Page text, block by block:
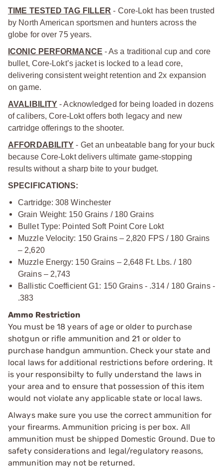
TIME TESTED TAG FILLER - Core-Lokt has been trusted
by North American sportsmen and hunters across the
globe for over 75 years.
ICONIC PERFORMANCE - As a traditional cup and core
bullet, Core-Lokt’s jacket is locked to a lead core,
delivering consistent weight retention and 2x expansion
on game.
AVALIBILITY - Acknowledged for being loaded in dozens
of calibers, Core-Lokt offers both legacy and new
cartridge offerings to the shooter.
AFFORDABILITY - Get an unbeatable bang for your buck
because Core-Lokt delivers ultimate game-stopping
results without a sharp bite to your budget.
SPECIFICATIONS:
Cartridge: 308 Winchester
Grain Weight: 150 Grains / 180 Grains
Bullet Type: Pointed Soft Point Core Lokt
Muzzle Velocity: 150 Grains – 2,820 FPS / 180 Grains
– 2,620
Muzzle Energy: 150 Grains – 2,648 Ft. Lbs. / 180
Grains – 2,743
Ballistic Coefficient G1: 150 Grains - .314 / 180 Grains -
.383
Ammo Restriction
You must be 18 years of age or older to purchase
shotgun or rifle ammunition and 21 or older to
purchase handgun ammuntion. Check your state and
local laws for additional restrictions before ordering. It
is your responsibilty to fully understand the laws in
your area and to ensure that possession of this item
would not violate any applicable state or local laws.
Always make sure you use the correct ammunition for
your firearms. Ammunition pricing is per box. All
ammunition must be shipped Domestic Ground. Due to
safety considerations and legal/regulatory reasons,
ammunition may not be returned.